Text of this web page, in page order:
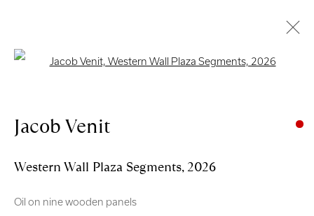
Royal Scottish Academy
Jacob Venit
Western Wall Plaza Segments,2026
Oil on nine wooden panels